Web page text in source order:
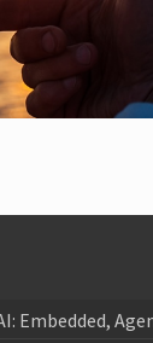
Embedded,